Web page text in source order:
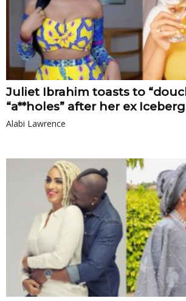
Juliet Ibrahim toasts to
“a**holes” after her ex
Alabi Lawrence